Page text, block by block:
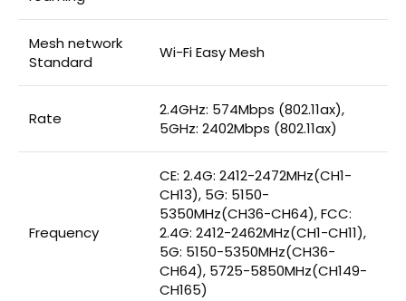
Mesh network
Standard
Wi-Fi Easy Mesh
Rate
2.4GHz: 574Mbps (802.11ax),
5GHz: 2402Mbps (802.11ax)
Frequency
CE: 2.4G: 2412-2472MHz(CH1-
CH13), 5G: 5150-
5350MHz(CH36-CH64), FCC:
2.4G: 2412-2462MHz(CH1-CH11),
5G: 5150-5350MHz(CH36-
CH64), 5725-5850MHz(CH149-
CH165)